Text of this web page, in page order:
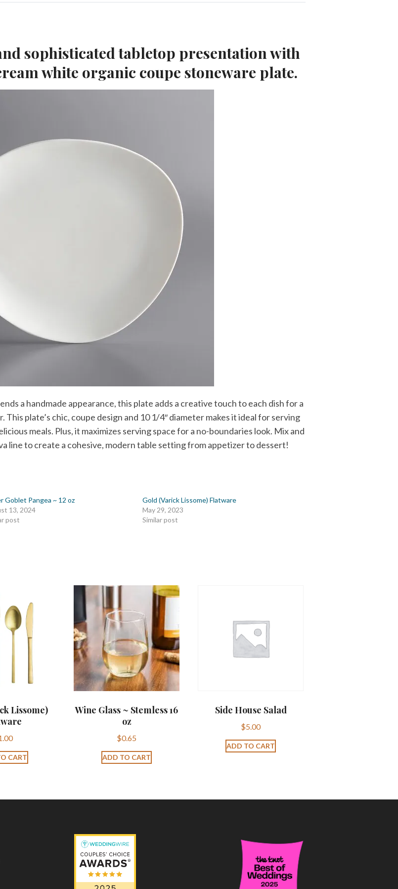
sophisticated tabletop presentation with
white organic coupe stoneware plate.
a handmade appearance, this plate adds a creative touch to each dish for a
plate’s chic, coupe design and 10 1/4″ diameter makes it ideal for serving
meals. Plus, it maximizes serving space for a no-boundaries look. Mix and
line to create a cohesive, modern table setting from appetizer to dessert!
Goblet Pangea ~ 12 oz
13, 2024
post
Gold (Varick Lissome) Flatware
May 29, 2023
Similar post
Lissome)
CART
Wine Glass ~ Stemless 16
oz
$0.65
ADD TO CART
Side House Salad
$5.00
ADD TO CART